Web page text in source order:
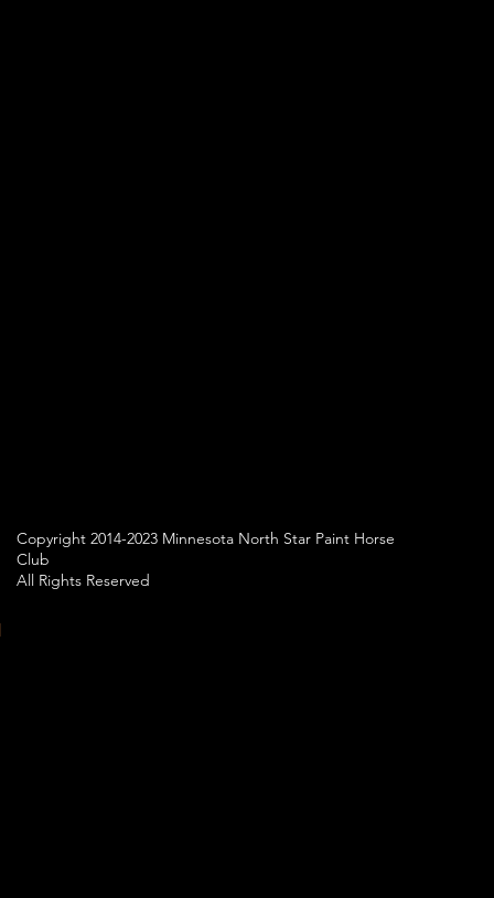
Copyright 2014-2023 Minnesota North Star Paint Horse
Club
All Rights Reserved